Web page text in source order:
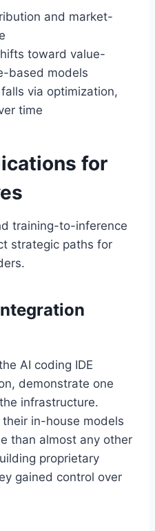
and market-
toward value-
based models
via optimization,
time
for
training-to-inference
strategic paths for
AI coding IDE
demonstrate one
infrastructure.
their in-house models
than almost any other
proprietary
gained control over